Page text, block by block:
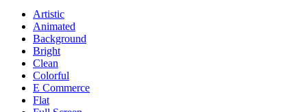
Artistic
Animated
Background
Bright
Clean
Colorful
E Commerce
Flat